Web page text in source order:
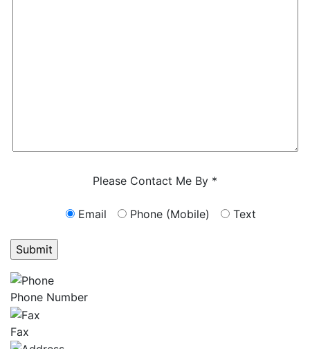
Please Contact Me By *
Email Phone (Mobile) Text
Phone Number
Fax